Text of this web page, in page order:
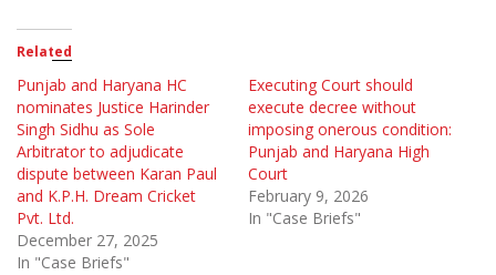
Related
Punjab and Haryana HC
nominates Justice Harinder
Singh Sidhu as Sole
Arbitrator to adjudicate
dispute between Karan Paul
and K.P.H. Dream Cricket
Pvt. Ltd.
December 27, 2025
In "Case Briefs"
Executing Court should
execute decree without
imposing onerous condition:
Punjab and Haryana High
Court
February 9, 2026
In "Case Briefs"